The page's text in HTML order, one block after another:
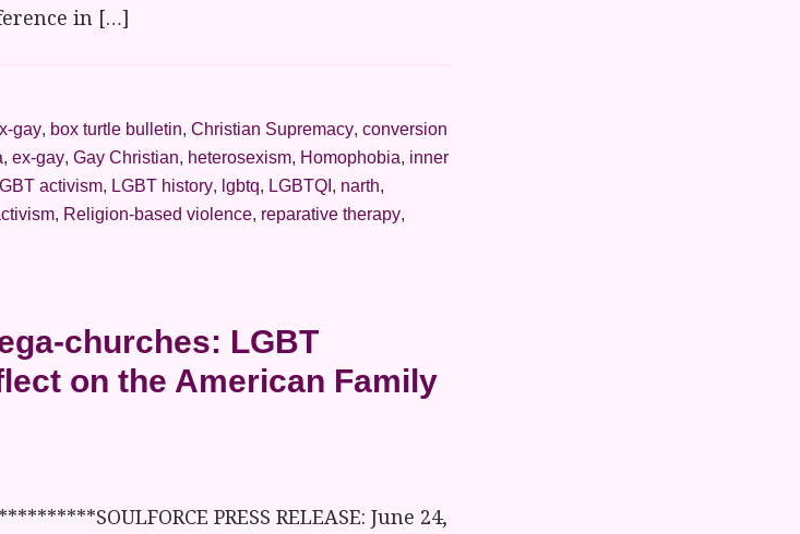
in […]
gay, box turtle bulletin, Christian Supremacy, conversion
, ex-gay, Gay Christian, heterosexism, Homophobia, inner
activism, LGBT history, lgbtq, LGBTQI , narth,
, Religion-based violence, reparative therapy,
churches: LGBT
on the American Family
PRESS RELEASE: June 24,